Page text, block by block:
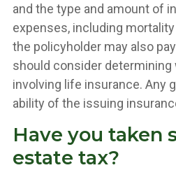
and the type and amount of
expenses, including
the policyholder may also
should consider
involving life insurance. Any
ability of the issuing
Have you taken
estate tax?